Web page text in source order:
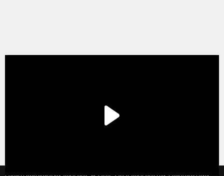
Forum software by XenForo © 2010-2020 XenForo Ltd. | Xenforo Add-